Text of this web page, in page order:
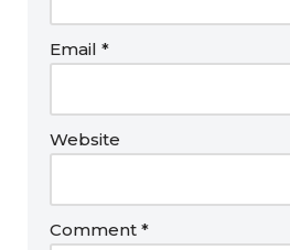
Email *
Website
Comment *